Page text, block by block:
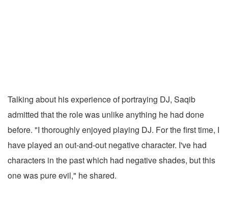
Talking about his experience of portraying DJ, Saqib
admitted that the role was unlike anything he had done
before. "I thoroughly enjoyed playing DJ. For the first time, I
have played an out-and-out negative character. I've had
characters in the past which had negative shades, but this
one was pure evil," he shared.